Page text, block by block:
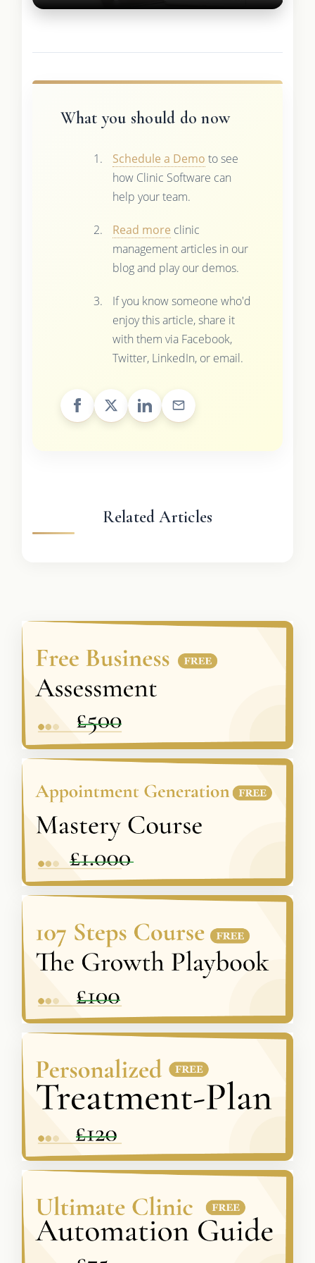
What you should do now
Schedule a Demo to see
how Clinic Software can
help your team.
Read more clinic
management articles in our
blog and play our demos.
If you know someone who'd
enjoy this article, share it
with them via Facebook,
Twitter, LinkedIn, or email.
Related Articles